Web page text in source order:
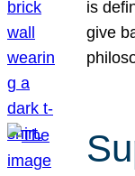
is
give